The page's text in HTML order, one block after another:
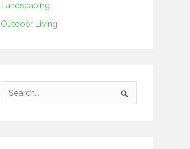
Landscaping
Outdoor Living